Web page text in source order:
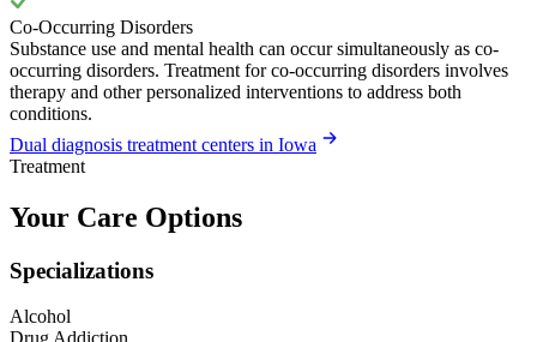
Co-Occurring Disorders
Substance use and mental health can occur simultaneously as co-
occurring disorders. Treatment for co-occurring disorders involves
therapy and other personalized interventions to address both
conditions.
Dual diagnosis treatment centers in Iowa
Treatment
Your Care Options
Specializations
Alcohol